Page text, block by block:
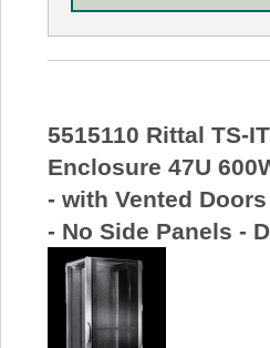
5515110 Rittal TS-
Enclosure 47U
- with Vented
- No Side Panels -